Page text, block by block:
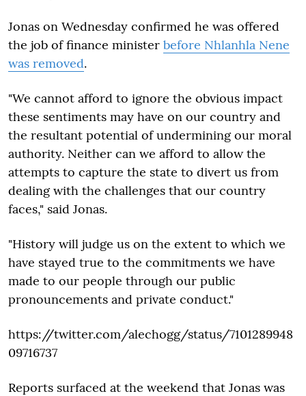
Jonas on Wednesday confirmed he was offered
the job of finance minister before Nhlanhla Nene
was removed.
"We cannot afford to ignore the obvious impact
these sentiments may have on our country and
the resultant potential of undermining our moral
authority. Neither can we afford to allow the
attempts to capture the state to divert us from
dealing with the challenges that our country
faces," said Jonas.
"History will judge us on the extent to which we
have stayed true to the commitments we have
made to our people through our public
pronouncements and private conduct."
https://twitter.com/alechogg/status/7101289948
09716737
Reports surfaced at the weekend that Jonas was